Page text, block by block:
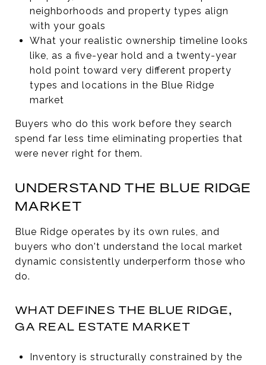
neighborhoods and property types align
with your goals
What your realistic ownership timeline looks
like, as a five-year hold and a twenty-year
hold point toward very different property
types and locations in the Blue Ridge
market
Buyers who do this work before they search
spend far less time eliminating properties that
were never right for them.
UNDERSTAND THE BLUE RIDGE
MARKET
Blue Ridge operates by its own rules, and
buyers who don't understand the local market
dynamic consistently underperform those who
do.
WHAT DEFINES THE BLUE RIDGE,
GA REAL ESTATE MARKET
Inventory is structurally constrained by the